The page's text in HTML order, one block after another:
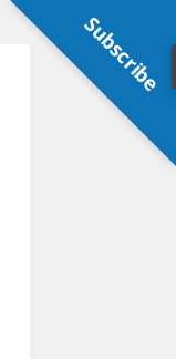
Subscribe